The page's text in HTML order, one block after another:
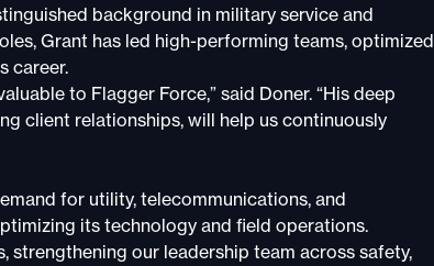
background in military service and
Grant has led high-performing teams, optimized
career.
to Flagger Force,” said Doner. “His deep
client relationships, will help us continuously
for utility, telecommunications, and
its technology and field operations.
strengthening our leadership team across safety,